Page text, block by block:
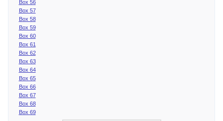
Box 56
Box 57
Box 58
Box 59
Box 60
Box 61
Box 62
Box 63
Box 64
Box 65
Box 66
Box 67
Box 68
Box 69